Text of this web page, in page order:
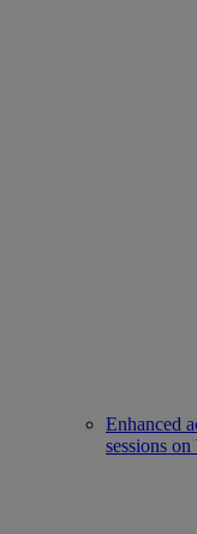
Enhanced
sessions